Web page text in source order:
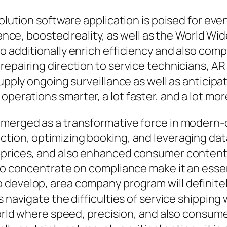
software application is poised for
boosted reality, as well as the World
additionally enrich efficiency and also
direction to service technicians,
ongoing surveillance as well as
smarter, a lot faster, and a lot
as a transformative force in
optimizing booking, and leveraging
and also enhanced consumer
concentrate on compliance make it an
area company program will
the difficulties of service
where speed, precision, and also